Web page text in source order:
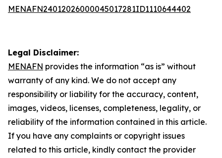
MENAFN24012026000045017281ID1110644402
Legal Disclaimer:
MENAFN provides the information “as is” without
warranty of any kind. We do not accept any
responsibility or liability for the accuracy, content,
images, videos, licenses, completeness, legality, or
reliability of the information contained in this article.
If you have any complaints or copyright issues
related to this article, kindly contact the provider